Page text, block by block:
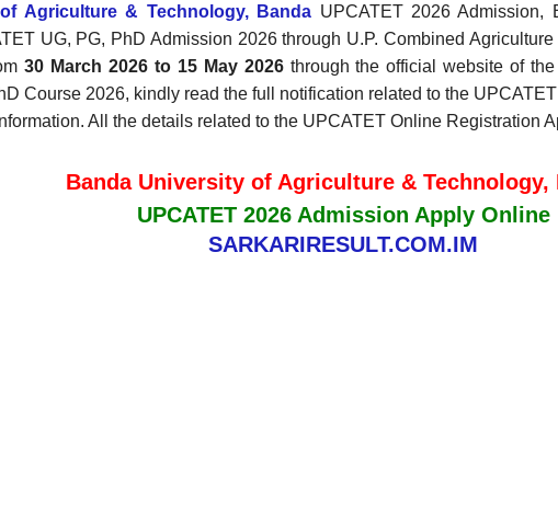
Agriculture & Technology, Banda UPCATET 2026 Admission,
UG, PG, PhD Admission 2026 through U.P. Combined
30 March 2026 to 15 May 2026through the official website of
Course 2026, kindly read the full notification related to the
All the details related to the UPCATET Online Registration
Banda University of Agriculture & Technology,
UPCATET 2026 Admission Apply Online
SARKARIRESULT.COM.IM